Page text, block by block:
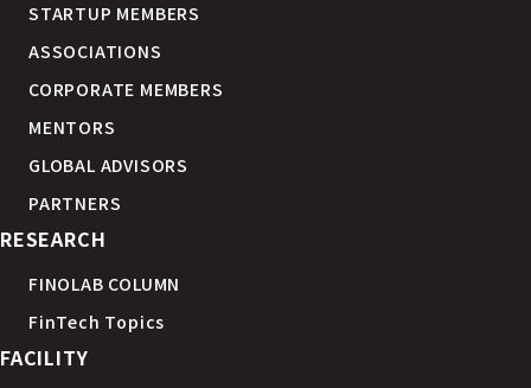
STARTUP MEMBERS
ASSOCIATIONS
CORPORATE MEMBERS
MENTORS
GLOBAL ADVISORS
PARTNERS
RESEARCH
FINOLAB COLUMN
FinTech Topics
FACILITY